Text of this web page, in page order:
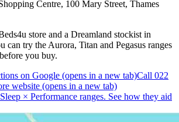
Centre, 100 Mary Street, Thames
store and a Dreamland stockist in
can try the Aurora, Titan and Pegasus ranges
you buy.
on Google (opens in a new tab)Call 022
website (opens in a new tab)
× Performance ranges. See how they aid